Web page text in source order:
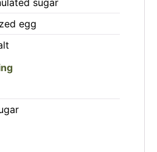
sugar
egg